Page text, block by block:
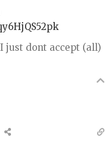
just dont accept (all)